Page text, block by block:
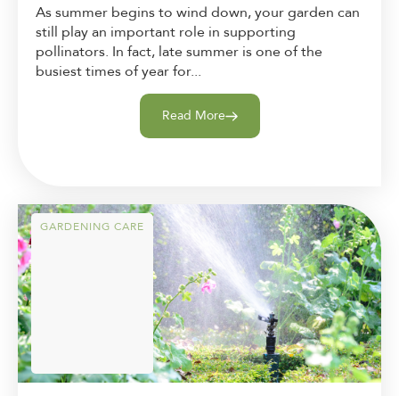
As summer begins to wind down, your garden can
still play an important role in supporting
pollinators. In fact, late summer is one of the
busiest times of year for...
Read More
GARDENING CARE